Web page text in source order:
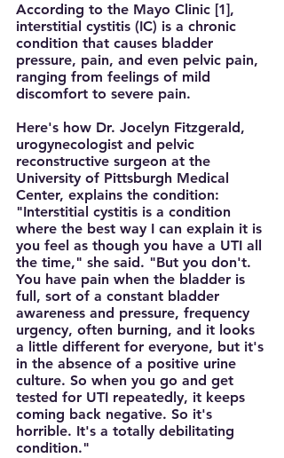
According to the Mayo Clinic [1],
interstitial cystitis (IC) is a chronic
condition that causes bladder
pressure, pain, and even pelvic pain,
ranging from feelings of mild
discomfort to severe pain.
Here's how Dr. Jocelyn Fitzgerald,
urogynecologist and pelvic
reconstructive surgeon at the
University of Pittsburgh Medical
Center, explains the condition:
"Interstitial cystitis is a condition
where the best way I can explain it is
you feel as though you have a UTI all
the time," she said. "But you don't.
You have pain when the bladder is
full, sort of a constant bladder
awareness and pressure, frequency
urgency, often burning, and it looks
a little different for everyone, but it's
in the absence of a positive urine
culture. So when you go and get
tested for UTI repeatedly, it keeps
coming back negative. So it's
horrible. It's a totally debilitating
condition."